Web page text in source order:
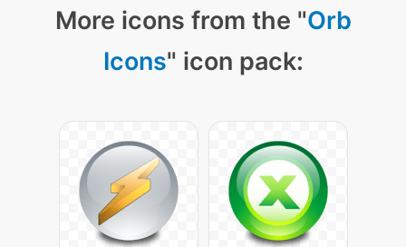
More icons from the "Orb
Icons" icon pack: